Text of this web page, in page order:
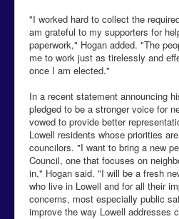
"I worked hard to collect the
am grateful to my supporters for
paperwork," Hogan added. "The
me to work just as tirelessly and
once I am elected."
In a recent statement announcing
pledged to be a stronger voice for
vowed to provide better
Lowell residents whose priorities
councilors. "I want to bring a new
Council, one that focuses on
in," Hogan said. "I will be a fresh
who live in Lowell and for all their
concerns, most especially public
improve the way Lowell addresses